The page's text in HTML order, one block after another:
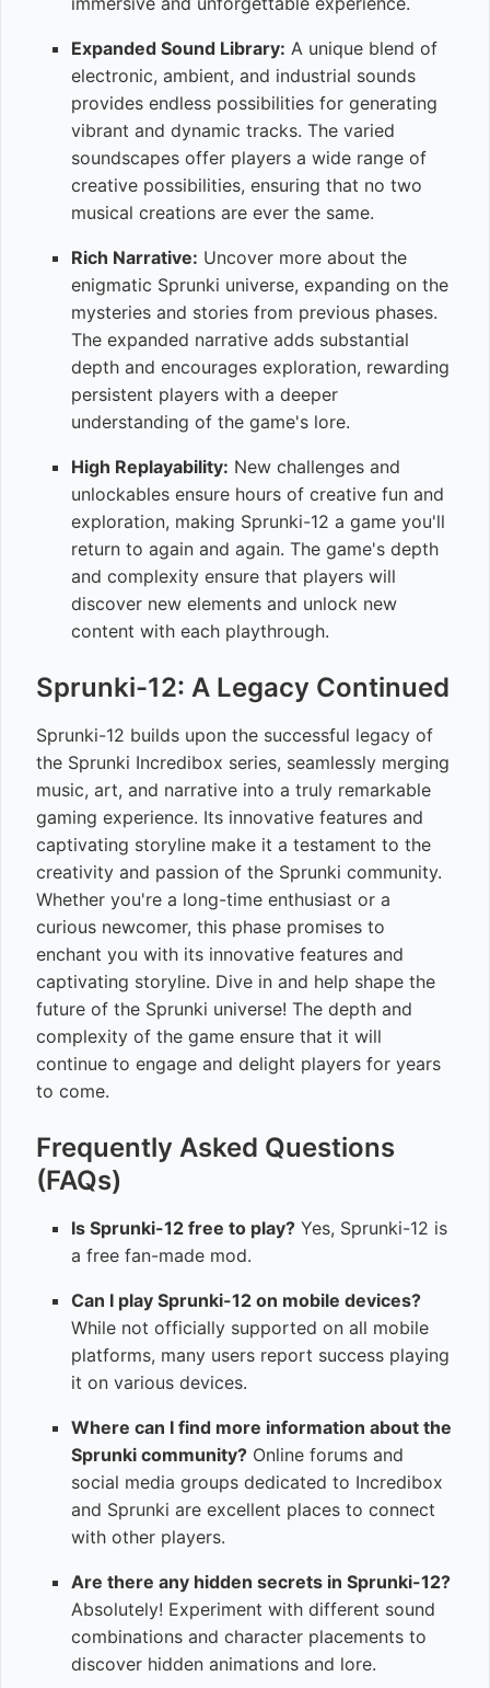
Expanded Sound Library: A unique blend of
electronic, ambient, and industrial sounds
provides endless possibilities for generating
vibrant and dynamic tracks. The varied
soundscapes offer players a wide range of
creative possibilities, ensuring that no two
musical creations are ever the same.
Rich Narrative: Uncover more about the
enigmatic Sprunki universe, expanding on the
mysteries and stories from previous phases.
The expanded narrative adds substantial
depth and encourages exploration, rewarding
persistent players with a deeper
understanding of the game's lore.
High Replayability: New challenges and
unlockables ensure hours of creative fun and
exploration, making Sprunki-12 a game you'll
return to again and again. The game's depth
and complexity ensure that players will
discover new elements and unlock new
content with each playthrough.
Sprunki-12: A Legacy Continued
Sprunki-12 builds upon the successful legacy of
the Sprunki Incredibox series, seamlessly merging
music, art, and narrative into a truly remarkable
gaming experience. Its innovative features and
captivating storyline make it a testament to the
creativity and passion of the Sprunki community.
Whether you're a long-time enthusiast or a
curious newcomer, this phase promises to
enchant you with its innovative features and
captivating storyline. Dive in and help shape the
future of the Sprunki universe! The depth and
complexity of the game ensure that it will
continue to engage and delight players for years
to come.
Frequently Asked Questions
(FAQs)
Is Sprunki-12 free to play? Yes, Sprunki-12 is
a free fan-made mod.
Can I play Sprunki-12 on mobile devices?
While not officially supported on all mobile
platforms, many users report success playing
it on various devices.
Where can I find more information about the
Sprunki community? Online forums and
social media groups dedicated to Incredibox
and Sprunki are excellent places to connect
with other players.
Are there any hidden secrets in Sprunki-12?
Absolutely! Experiment with different sound
combinations and character placements to
discover hidden animations and lore.